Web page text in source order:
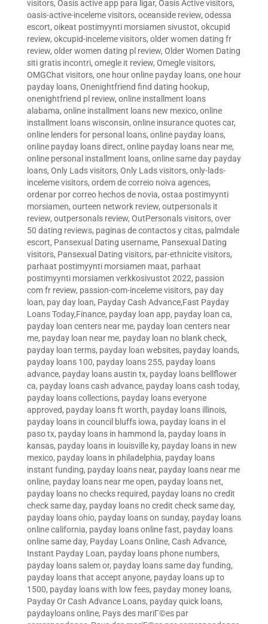
visitors, Oasis active app para ligar, Oasis Active visitors,
oasis-active-inceleme visitors, oceanside review, odessa
escort, oikeat postimyynti morsiamen sivustot, okcupid
review, okcupid-inceleme visitors, older women dating fr
review, older women dating pl review, Older Women Dating
siti gratis incontri, omegle it review, Omegle visitors,
OMGChat visitors, one hour online payday loans, one hour
payday loans, Onenightfriend find dating hookup,
onenightfriend pl review, online installment loans
alabama, online installment loans new mexico, online
installment loans wisconsin, online insurance quotes car,
online lenders for personal loans, online payday loans,
online payday loans direct, online payday loans near me,
online personal installment loans, online same day payday
loans, Only Lads visitors, Only Lads visitors, only-lads-
inceleme visitors, ordem de correio noiva agences,
ordenar por correo hechos de novia, ostaa postimyynti
morsiamen, ourteen network review, outpersonals it
review, outpersonals review, OutPersonals visitors, over
50 dating reviews, paginas de contactos y citas, palmdale
escort, Pansexual Dating username, Pansexual Dating
visitors, Pansexual Dating visitors, par-ethnicite visitors,
parhaat postimyynti morsiamen maat, parhaat
postimyynti morsiamen verkkosivustot 2022, passion
com fr review, passion-com-inceleme visitors, pay day
loan, pay day loan, Payday Cash Advance,Fast Payday
Loans Today,Finance, payday loan app, payday loan ca,
payday loan centers near me, payday loan centers near
me, payday loan near me, payday loan no blank check,
payday loan terms, payday loan websites, payday loands,
payday loans 100, payday loans 255, payday loans
advance, payday loans austin tx, payday loans bellflower
ca, payday loans cash advance, payday loans cash today,
payday loans collections, payday loans everyone
approved, payday loans ft worth, payday loans illinois,
payday loans in council bluffs iowa, payday loans in el
paso tx, payday loans in hammond la, payday loans in
kansas, payday loans in louisville ky, payday loans in new
mexico, payday loans in philadelphia, payday loans
instant funding, payday loans near, payday loans near me
online, payday loans near me open, payday loans net,
payday loans no checks required, payday loans no credit
check same day, payday loans no credit check same day,
payday loans ohio, payday loans on sunday, payday loans
online california, payday loans online fast, payday loans
online same day, Payday Loans Online, Cash Advance,
Instant Payday Loan, payday loans phone numbers,
payday loans salem or, payday loans same day funding,
payday loans that accept anyone, payday loans up to
1500, payday loans with low fees, payday money loans,
Payday Or Cash Advance Loans, payday quick loans,
paydayloans online, Pays des mariГ©es par